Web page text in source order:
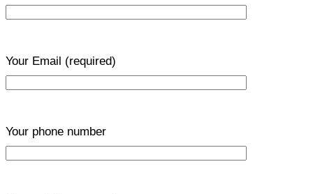
Your Email (required)
Your phone number